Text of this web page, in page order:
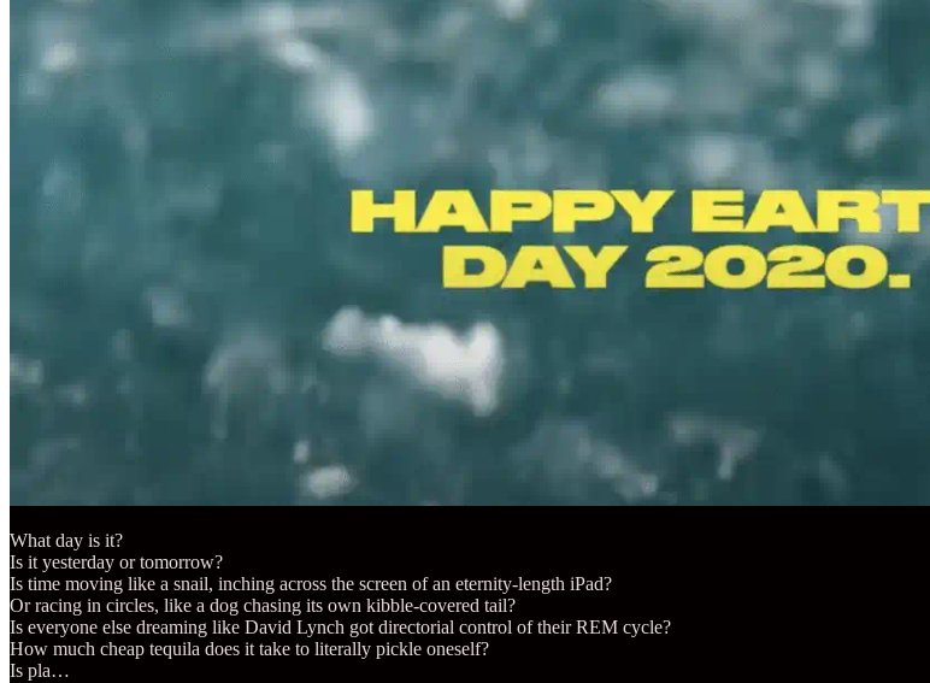
What day is it?
Is it yesterday or tomorrow?
Is time moving like a snail, inching across the screen of an eternity-length iPad?
Or racing in circles, like a dog chasing its own kibble-covered tail?
Is everyone else dreaming like David Lynch got directorial control of their REM cycle?
How much cheap tequila does it take to literally pickle oneself?
Is pla…